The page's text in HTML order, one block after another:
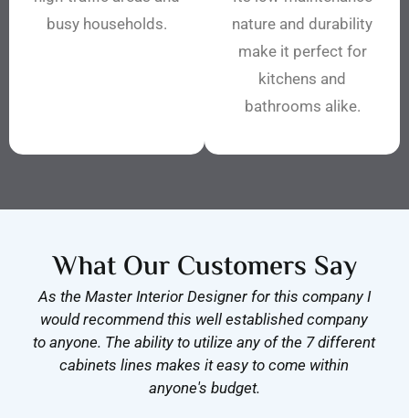
busy households.
nature and durability
make it perfect for
kitchens and
bathrooms alike.
What Our Customers Say
As the Master Interior Designer for this company I
would recommend this well established company
to anyone. The ability to utilize any of the 7 different
cabinets lines makes it easy to come within
anyone's budget.